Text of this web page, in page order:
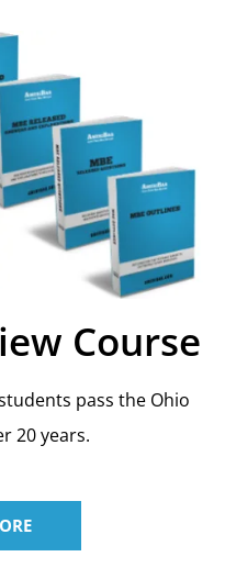
Course
pass the Ohio
20 years.